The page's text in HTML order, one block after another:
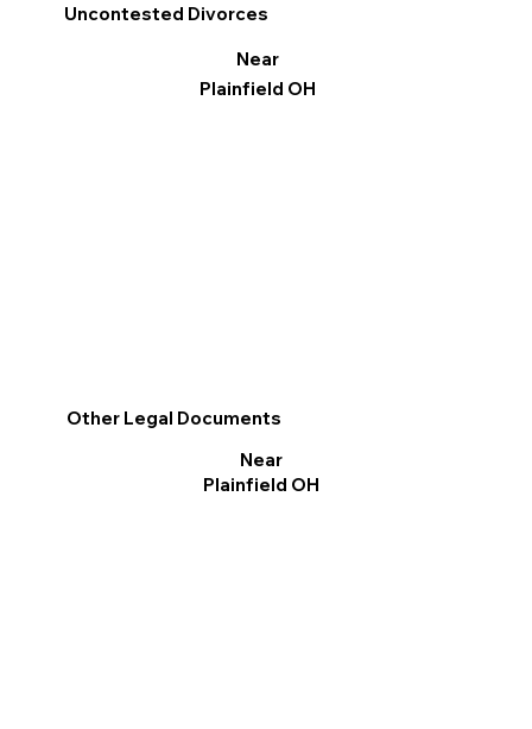
Other Legal Documents
Near
Plainfield OH
Uncontested Divorces
Near
Plainfield OH